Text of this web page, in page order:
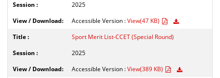
2025
Accessible Version :View(47 KB)
Sport Merit List-CCET (Special Round)
2025
Accessible Version :View(389 KB)